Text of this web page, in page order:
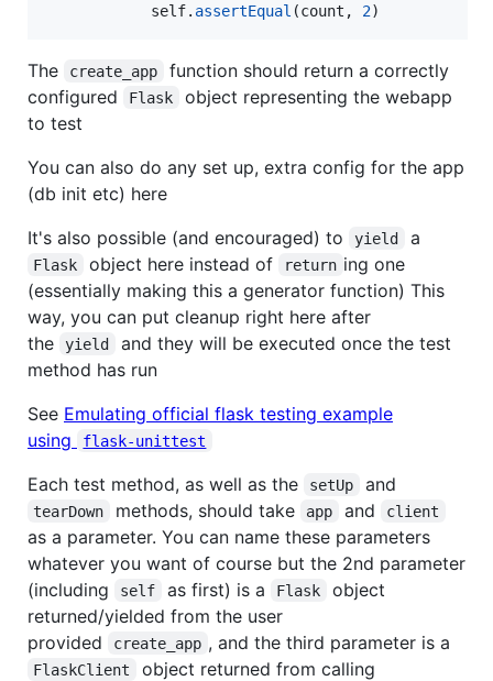
self. assertEqual (count , 2)
The create_app
function should return a correctly
configured
Flask
object representing the webapp
to test
You can also do any set up, extra config for the app
(db init etc) here
It's also possible (and encouraged) to
yield a
Flask object here instead of return ing one
(essentially making this a generator function) This
way, you can put cleanup right here after
the
yield
and they will be executed once the test
method has run
See Emulating official flask testing example
using
flask-unittest
Each test method, as well as the setUp and
tearDown methods, should take app and client
as a parameter. You can name these parameters
whatever you want of course but the 2nd parameter
(including
self as first) is a Flask
object
returned/yielded from the user
provided
create_app , and the third parameter is a
FlaskClient object returned from calling